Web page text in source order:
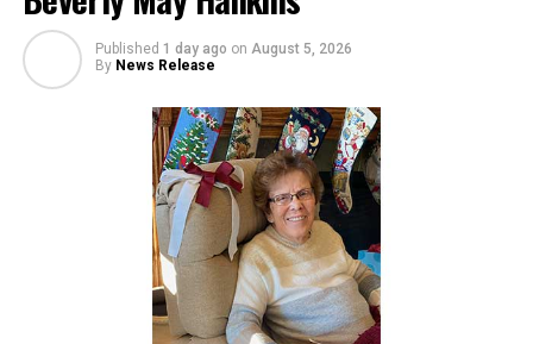
Published 1 day ago on August 5, 2026
By News Release